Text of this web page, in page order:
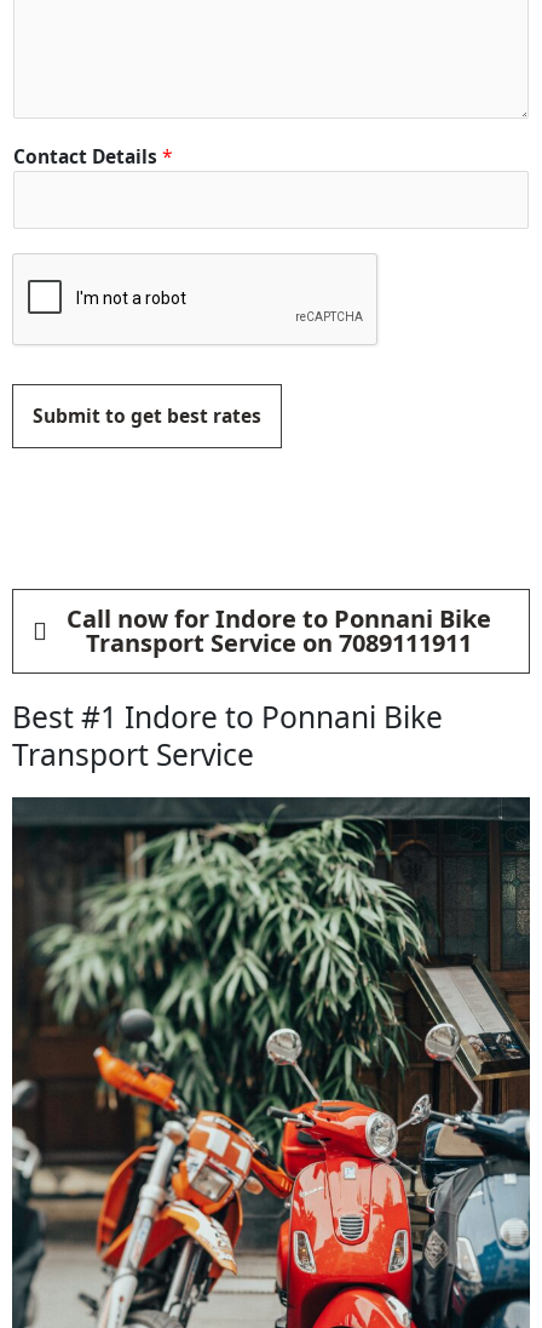
Contact Details *
Submit to get best rates
Call now for Indore to Ponnani Bike
Transport Service on 7089111911
Best #1 Indore to Ponnani Bike
Transport Service